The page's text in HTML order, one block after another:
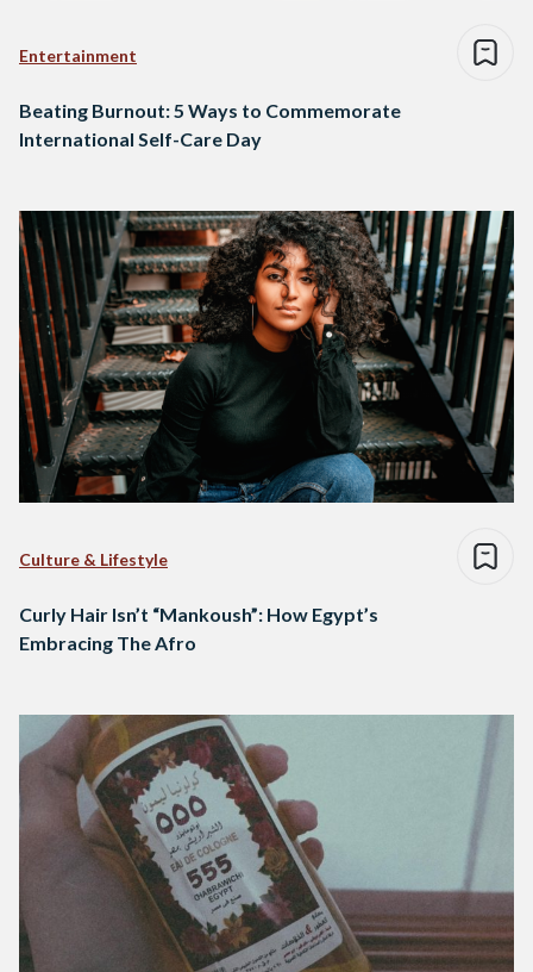
Entertainment
Beating Burnout: 5 Ways to Commemorate
International Self-Care Day
Culture & Lifestyle
Curly Hair Isn’t “Mankoush”: How Egypt’s
Embracing The Afro